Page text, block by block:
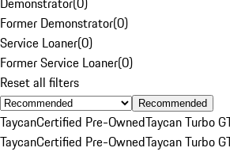
Former Demonstrator(0)
Service Loaner(0)
Former Service Loaner(0)
Reset all filters
Recommended
TaycanCertified Pre-OwnedTaycan Turbo
TaycanCertified Pre-OwnedTaycan Turbo